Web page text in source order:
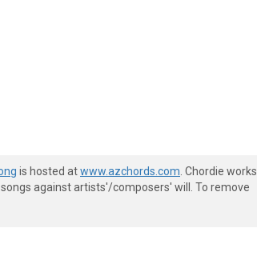
is hosted atwww.azchords.com . Chordie works
against artists'/composers' will. To remove